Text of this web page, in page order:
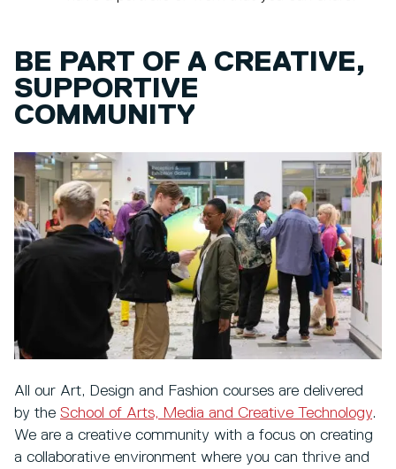
BE PART OF A CREATIVE,
SUPPORTIVE
COMMUNITY
All our Art, Design and Fashion courses are delivered
by the School of Arts, Media and Creative Technology.
We are a creative community with a focus on creating
a collaborative environment where you can thrive and